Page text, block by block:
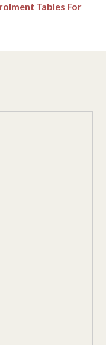
Tables For